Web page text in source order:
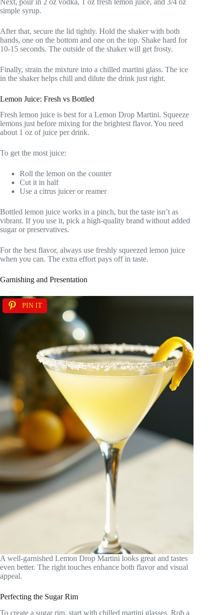
simple syrup.
After that, secure the lid tightly. Hold the shaker with both
hands, one on the bottom and one on the top. Shake hard for
10-15 seconds. The outside of the shaker will get frosty.
Finally, strain the mixture into a chilled martini glass. The ice
in the shaker helps chill and dilute the drink just right.
Lemon Juice: Fresh vs Bottled
Fresh lemon juice is best for a Lemon Drop Martini. Squeeze
lemons just before mixing for the brightest flavor. You need
about 1 oz of juice per drink.
To get the most juice:
Roll the lemon on the counter
Cut it in half
Use a citrus juicer or reamer
Bottled lemon juice works in a pinch, but the taste isn’t as
vibrant. If you use it, pick a high-quality brand without added
sugar or preservatives.
For the best flavor, always use freshly squeezed lemon juice
when you can. The extra effort pays off in taste.
Garnishing and Presentation
PIN IT
A well-garnished Lemon Drop Martini looks great and tastes
even better. The right touches enhance both flavor and visual
appeal.
Perfecting the Sugar Rim
To create a sugar rim, start with chilled martini glasses. Rub a